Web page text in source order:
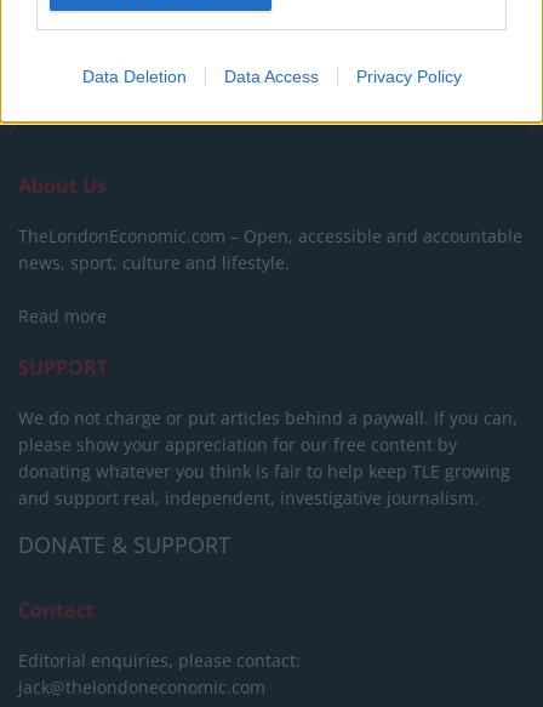
Data Deletion Data Access Privacy Policy
About Us
TheLondonEconomic.com – Open, accessible and accountable
news, sport, culture and lifestyle.
Read more
SUPPORT
We do not charge or put articles behind a paywall. If you can,
please show your appreciation for our free content by
donating whatever you think is fair to help keep TLE growing
and support real, independent, investigative journalism.
DONATE & SUPPORT
Contact
Editorial enquiries, please contact:
jack@thelondoneconomic.com